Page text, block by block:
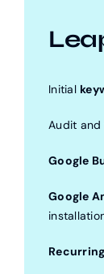
Initial
Audit
Google
Google